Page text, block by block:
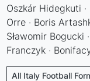
Oszkár Hidegkuti ·
Orre · Boris
Sławomir Bogucki
Franczyk ·
All Italy Football